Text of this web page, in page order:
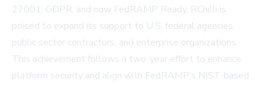
27001, GDPR, and now FedRAMP Ready, RChilli is
poised to expand its support to U.S. federal agencies,
public sector contractors, and enterprise organizations.
This achievement follows a two-year effort to enhance
platform security and align with FedRAMP’s NIST-based